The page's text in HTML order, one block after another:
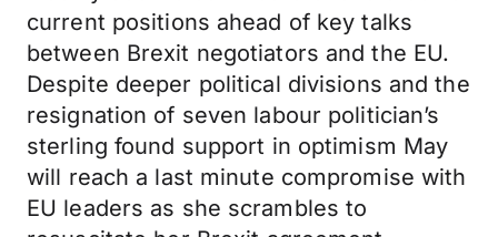
current positions ahead of key talks
between Brexit negotiators and the EU.
Despite deeper political divisions and the
resignation of seven labour politician’s
sterling found support in optimism May
will reach a last minute compromise with
EU leaders as she scrambles to